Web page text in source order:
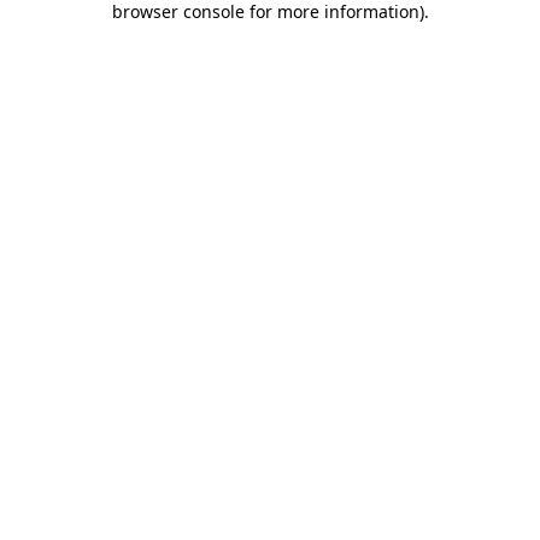
browser console for more information).